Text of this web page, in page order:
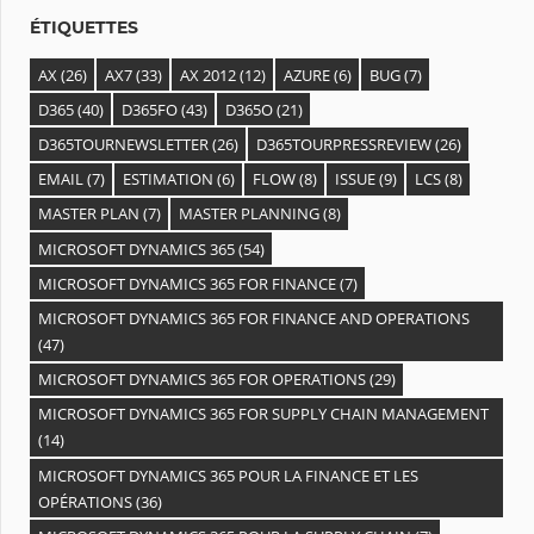
ÉTIQUETTES
AX(26) AX7(33) AX 2012(12) AZURE(6) BUG(7)
D365(40) D365FO(43) D365O(21)
D365TOURNEWSLETTER(26) D365TOURPRESSREVIEW(26)
EMAIL(7) ESTIMATION (6) FLOW(8) ISSUE(9) LCS(8)
MASTER PLAN (7) MASTER PLANNING(8)
MICROSOFT DYNAMICS 365(54)
MICROSOFT DYNAMICS 365 FOR FINANCE(7)
MICROSOFT DYNAMICS 365 FOR FINANCE AND OPERATIONS
(47)
MICROSOFT DYNAMICS 365 FOR OPERATIONS(29)
MICROSOFT DYNAMICS 365 FOR SUPPLY CHAIN MANAGEMENT
(14)
MICROSOFT DYNAMICS 365 POUR LA FINANCE ET LES
OPÉRATIONS(36)